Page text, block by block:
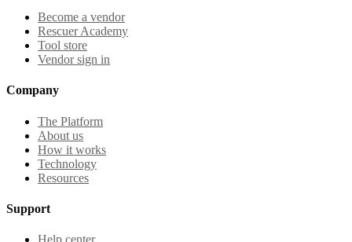
Become a vendor
Rescuer Academy
Tool store
Vendor sign in
Company
The Platform
About us
How it works
Technology
Resources
Support